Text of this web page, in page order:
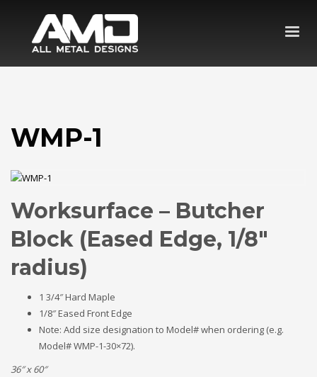
WMP-1
Worksurface – Butcher
Block (Eased Edge, 1/8″
radius)
1 3/4″ Hard Maple
1/8″ Eased Front Edge
Note: Add size designation to Model# when ordering (e.g.
Model# WMP-1-30×72).
36″ x 60″